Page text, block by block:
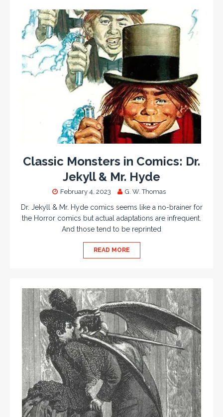
Classic Monsters in Comics: Dr.
Jekyll & Mr. Hyde
February 4, 2023 G. W. Thomas
Dr. Jekyll & Mr. Hyde comics seems like a no-brainer for
the Horror comics but actual adaptations are infrequent.
And those tend to be reprinted
READ MORE